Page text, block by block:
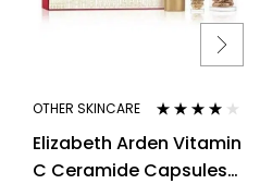
OTHER SKINCARE
out of 5
Elizabeth Arden Vitamin
C Ceramide Capsules